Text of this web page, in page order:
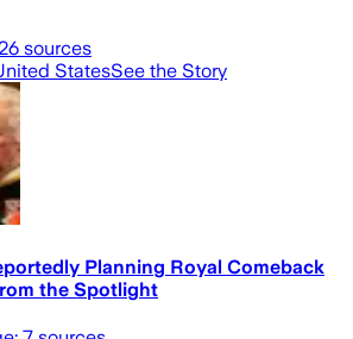
sources
StatesSee the Story
Planning Royal Comeback
the Spotlight